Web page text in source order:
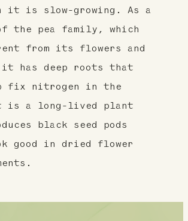
it is slow-growing. As a
of the pea family, which
from its flowers and
it has deep roots that
fix nitrogen in the
a long-lived plant
black seed pods
good in dried flower